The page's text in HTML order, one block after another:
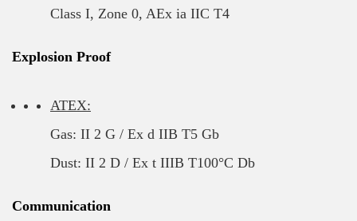
Class I, Zone 0, AEx ia IIC T4
Explosion Proof
ATEX:
Gas: II 2 G / Ex d IIB T5 Gb
Dust: II 2 D / Ex t IIIB T100°C Db
Communication